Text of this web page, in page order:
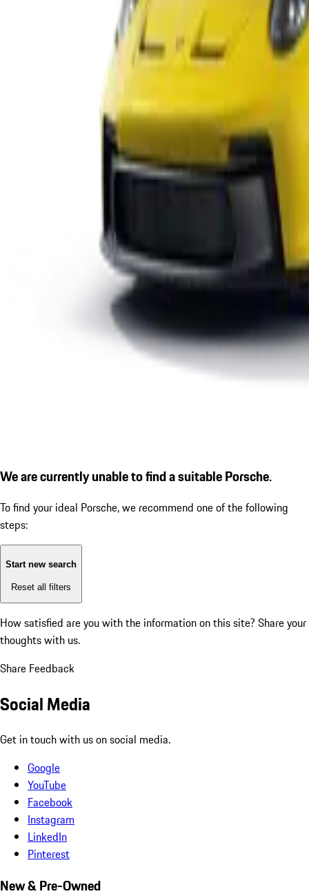
We are currently unable to find a suitable Porsche.
To find your ideal Porsche, we recommend one of the following
steps:
Start new search
Reset all filters
How satisfied are you with the information on this site? Share your
thoughts with us.
Share Feedback
Social Media
Get in touch with us on social media.
Google
YouTube
Facebook
Instagram
LinkedIn
Pinterest
New & Pre-Owned